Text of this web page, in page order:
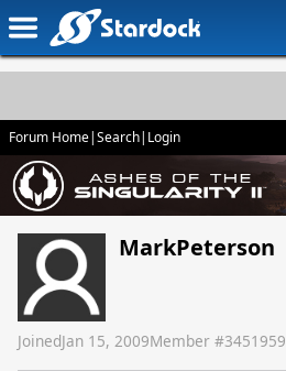
Forum Home|Search| Login
MarkPeterson
JoinedJan 15, 2009Member #3451959